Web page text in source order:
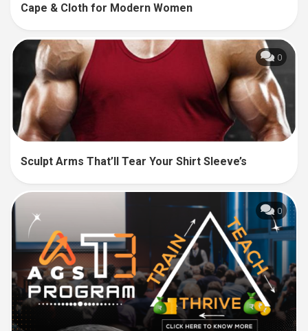
Cape & Cloth for Modern Women
0
Sculpt Arms That’ll Tear Your Shirt Sleeve’s
0